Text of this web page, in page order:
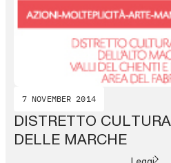
7 NOVEMBER 2014
DISTRETTO
DELLE MARCHE